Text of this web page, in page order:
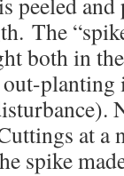
The
both in
planting
at a
spike